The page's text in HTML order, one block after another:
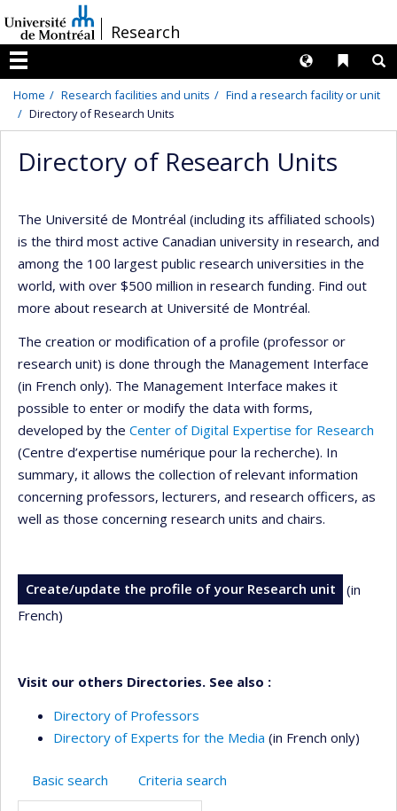
au
contenu
/Research
Menu
Liens
Langues
Home Research facilities and units
Find a research facility or unit
Directory of Research Units
Directory of Research Units
The Université de Montréal (including its affiliated schools)
is the third most active Canadian university in research, and
among the 100 largest public research universities in the
world, with over $500 million in research funding. Find out
more about research at Université de Montréal.
The creation or modification of a profile (professor or
research unit) is done through the Management Interface
(in French only). The Management Interface makes it
possible to enter or modify the data with forms,
developed by the Center of Digital Expertise for Research
(Centre d’expertise numérique pour la recherche). In
summary, it allows the collection of relevant information
concerning professors, lecturers, and research officers, as
well as those concerning research units and chairs.
Create/update the profile of your Research unit
(in
French)
Visit our others Directories. See also :
Directory of Professors
Directory of Experts for the Media (in French only)
Basic search Criteria search